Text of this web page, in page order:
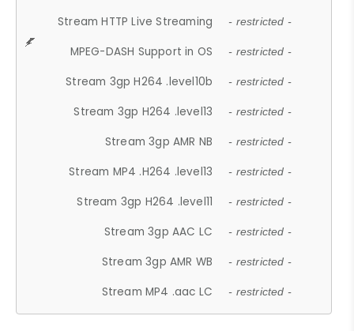
Stream HTTP Live Streaming - restricted -
MPEG-DASH Support in OS - restricted -
Stream 3gp H264 .level10b - restricted -
Stream 3gp H264 .level13 - restricted -
Stream 3gp AMR NB - restricted -
Stream MP4 .H264 .level13 - restricted -
Stream 3gp H264 .level11 - restricted -
Stream 3gp AAC LC - restricted -
Stream 3gp AMR WB - restricted -
Stream MP4 .aac LC - restricted -